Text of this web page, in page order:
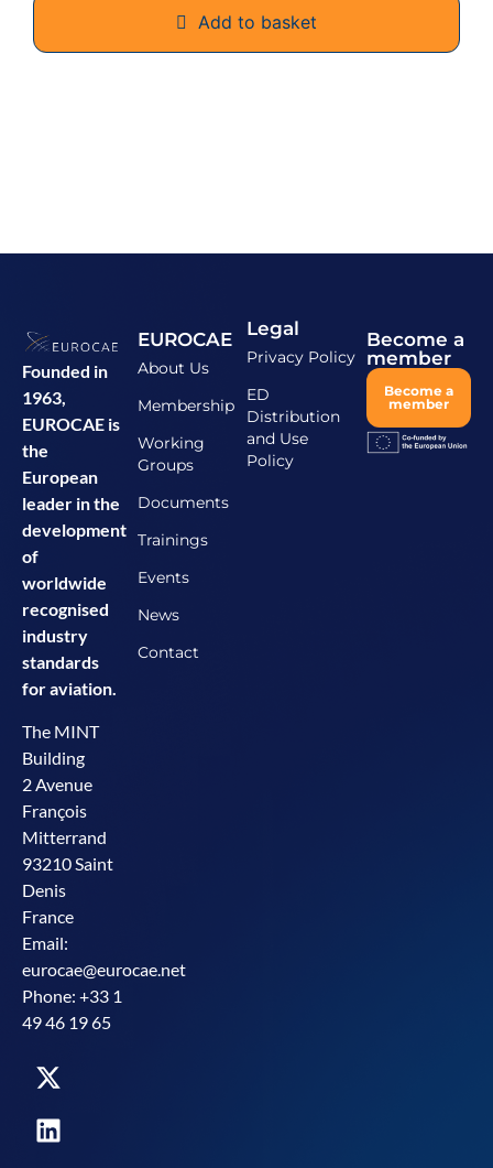
Add to basket
Founded in
1963,
EUROCAE is
the
European
leader in the
development
of
worldwide
recognised
industry
standards
for aviation.
The MINT
Building
2 Avenue
François
Mitterrand
93210 Saint
Denis
France
Email:
eurocae@eurocae.net
Phone: +33 1
49 46 19 65
EUROCAE
About Us
Membership
Working
Groups
Documents
Trainings
Events
News
Contact
Legal
Privacy Policy
ED
Distribution
and Use
Policy
Become a
member
Become a
member